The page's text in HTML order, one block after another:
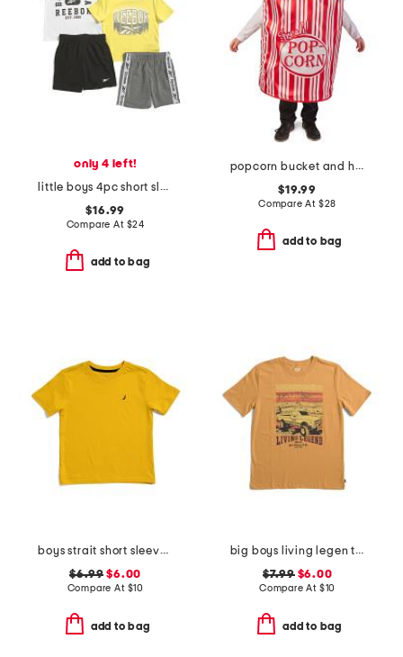
only 4 left!
little boys 4pc short sleeve tees and shorts set
$16.99
Compare At $24
add to bag
popcorn bucket and hat costume
$19.99
Compare At $28
add to bag
boys strait short sleeve v-neck tee
$6.99 $6.00
Compare At $10
add to bag
big boys living legen truck short sleeve tee
$7.99$6.00
Compare At $10
add to bag